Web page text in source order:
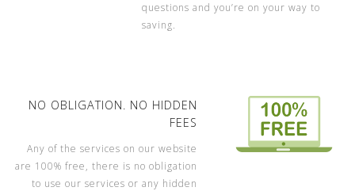
questions and you’re on your way to
saving.
NO OBLIGATION. NO HIDDEN
FEES
Any of the services on our website
are 100% free, there is no obligation
to use our services or any hidden